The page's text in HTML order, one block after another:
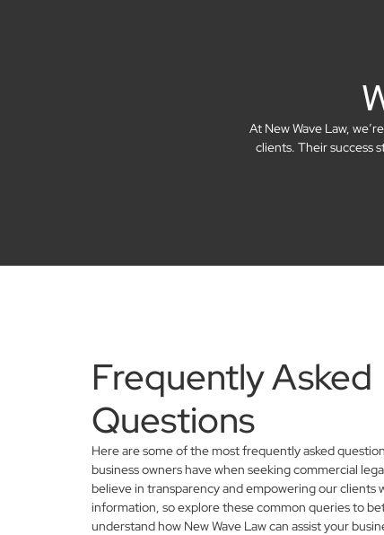
At New Wave Law,
clients. Their success
Frequently Asked
Questions
Here are some of the most frequently asked
business owners have when seeking commercial
believe in transparency and empowering our clients
information, so explore these common queries to
understand how New Wave Law can assist your